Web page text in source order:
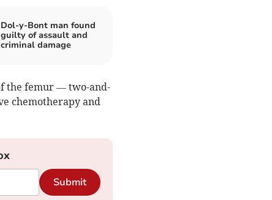
Dol-y-Bont man found
guilty of assault and
criminal damage
the femur — two-and-
chemotherapy and
Submit